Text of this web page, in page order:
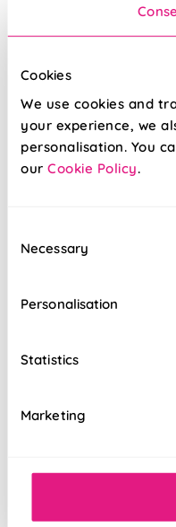
Cookies
We use cookies and
your experience, we
personalisation. You
our Cookie Policy.
Selection
Necessary
Personalisation
Statistics
Marketing
twist-fit tension
high quality Twist&Fit
Lightning-fast,
Mess-free with
Overlocked
Stitch holes
Double stitched